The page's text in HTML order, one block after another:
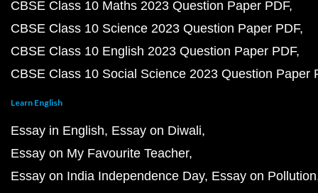
CBSE Class 10 Maths 2023 Question Paper PDF
CBSE Class 10 Science 2023 Question Paper PDF
CBSE Class 10 English 2023 Question Paper PDF
CBSE Class 10 Social Science 2023 Question Paper
Learn English
Essay in English Essay on Diwali
Essay on My Favourite Teacher
Essay on India Independence Day Essay on Pollution